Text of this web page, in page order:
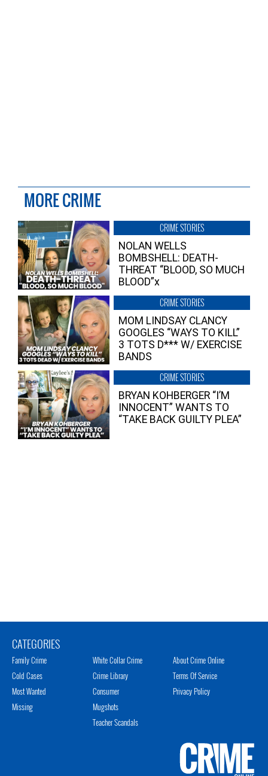
MORE CRIME
CRIME STORIES
NOLAN WELLS
BOMBSHELL: DEATH-
THREAT “BLOOD, SO MUCH
BLOOD”x
CRIME STORIES
MOM LINDSAY CLANCY
GOOGLES “WAYS TO KILL”
3 TOTS D*** W/ EXERCISE
BANDS
CRIME STORIES
BRYAN KOHBERGER “I’M
INNOCENT” WANTS TO
“TAKE BACK GUILTY PLEA”
CATEGORIES
Family Crime
Cold Cases
Most Wanted
Missing
White Collar Crime
Crime Library
Consumer
Mugshots
Teacher Scandals
About Crime Online
Terms Of Service
Privacy Policy